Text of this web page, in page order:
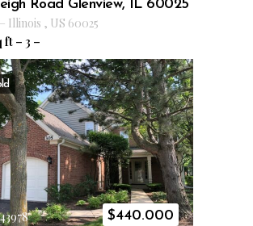
Road Glenview, IL 60025
– Illinois , US 60025
ft – 3 –
$440.000